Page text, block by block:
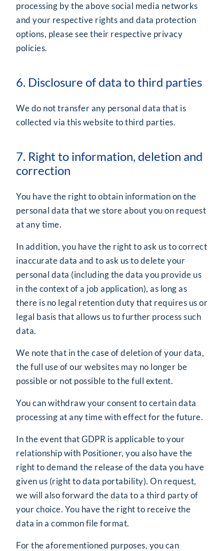
processing by the above social media networks
and your respective rights and data protection
options, please see their respective privacy
policies.
6. Disclosure of data to third parties
We do not transfer any personal data that is
collected via this website to third parties.
7. Right to information, deletion and
correction
You have the right to obtain information on the
personal data that we store about you on request
at any time.
In addition, you have the right to ask us to correct
inaccurate data and to ask us to delete your
personal data (including the data you provide us
in the context of a job application), as long as
there is no legal retention duty that requires us or
legal basis that allows us to further process such
data.
We note that in the case of deletion of your data,
the full use of our websites may no longer be
possible or not possible to the full extent.
You can withdraw your consent to certain data
processing at any time with effect for the future.
In the event that GDPR is applicable to your
relationship with Positioner, you also have the
right to demand the release of the data you have
given us (right to data portability). On request,
we will also forward the data to a third party of
your choice. You have the right to receive the
data in a common file format.
For the aforementioned purposes, you can